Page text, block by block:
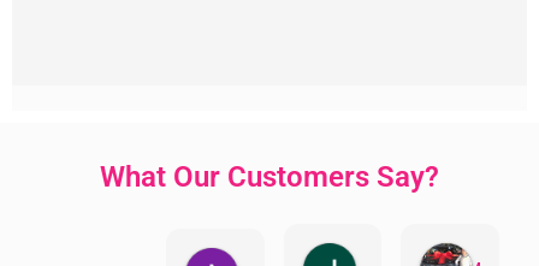
What Our Customers Say?